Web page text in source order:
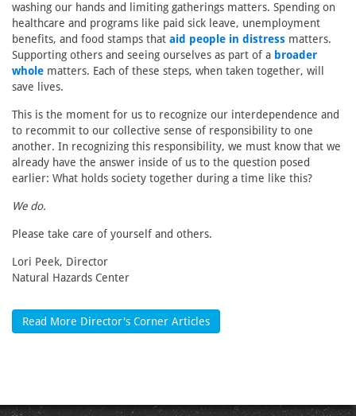
washing our hands and limiting gatherings matters. Spending on
healthcare and programs like paid sick leave, unemployment
benefits, and food stamps that aid people in distress matters.
Supporting others and seeing ourselves as part of a broader
whole matters. Each of these steps, when taken together, will
save lives.
This is the moment for us to recognize our interdependence and
to recommit to our collective sense of responsibility to one
another. In recognizing this responsibility, we must know that we
already have the answer inside of us to the question posed
earlier: What holds society together during a time like this?
We do.
Please take care of yourself and others.
Lori Peek, Director
Natural Hazards Center
Read More Director's Corner Articles